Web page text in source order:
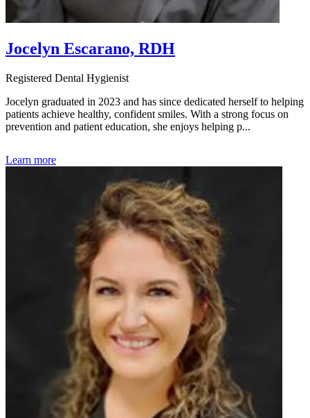
Jocelyn Escarano, RDH
Registered Dental Hygienist
Jocelyn graduated in 2023 and has since dedicated herself to helping
patients achieve healthy, confident smiles. With a strong focus on
prevention and patient education, she enjoys helping p...
Learn more